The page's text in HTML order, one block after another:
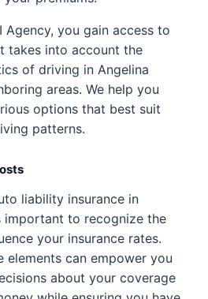
you gain access to
takes into account the
of driving in Angelina
areas. We help you
options that best suit
patterns.
liability insurance in
important to recognize the
your insurance rates.
elements can empower you
about your coverage